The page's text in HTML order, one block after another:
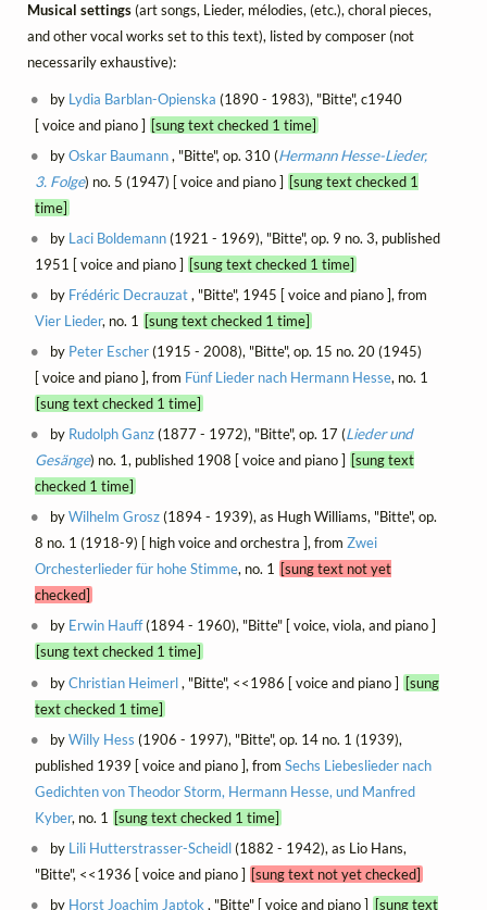
Musical settings(art songs, Lieder, mélodies, (etc.), choral pieces,
and other vocal works set to this text), listed by composer (not
necessarily exhaustive):
by Lydia Barblan-Opienska (1890 - 1983), "Bitte", c1940
[ voice and piano ] [sung text checked 1 time]
byOskar Baumann, "Bitte", op. 310 (Hermann Hesse-Lieder,
3. Folge) no. 5 (1947) [ voice and piano ] [sung text checked 1
time]
by Laci Boldemann(1921 - 1969), "Bitte", op. 9 no. 3, published
1951 [ voice and piano ] [sung text checked 1 time]
by Frédéric Decrauzat, "Bitte", 1945 [ voice and piano ], from
Vier Lieder, no. 1 [sung text checked 1 time]
by Peter Escher(1915 - 2008), "Bitte", op. 15 no. 20 (1945)
[ voice and piano ], from Fünf Lieder nach Hermann Hesse, no. 1
[sung text checked 1 time]
by Rudolph Ganz(1877 - 1972), "Bitte", op. 17 (Lieder und
Gesänge) no. 1, published 1908 [ voice and piano ] [sung text
checked 1 time]
byWilhelm Grosz(1894 - 1939), as Hugh Williams, "Bitte", op.
8 no. 1 (1918-9) [ high voice and orchestra ], from Zwei
Orchesterlieder für hohe Stimme, no. 1 [sung text not yet
checked]
by Erwin Hauff(1894 - 1960), "Bitte" [ voice, viola, and piano ]
[sung text checked 1 time]
byChristian Heimerl, "Bitte", <<1986 [ voice and piano ] [sung
text checked 1 time]
byWilly Hess (1906 - 1997), "Bitte", op. 14 no. 1 (1939),
published 1939 [ voice and piano ], from Sechs Liebeslieder nach
Gedichten von Theodor Storm, Hermann Hesse, und Manfred
Kyber, no. 1 [sung text checked 1 time]
by Lili Hutterstrasser-Scheidl(1882 - 1942), as Lio Hans,
"Bitte", <<1936 [ voice and piano ] [sung text not yet checked]
by Horst Joachim Japtok , "Bitte" [ voice and piano ]
[sung text